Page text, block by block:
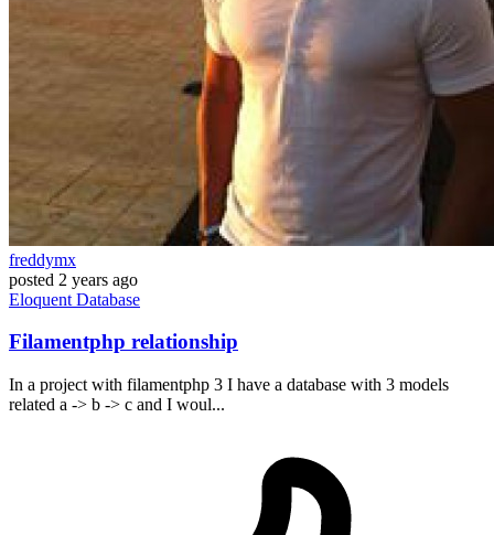
freddymx
posted 2 years ago
Eloquent Database
Filamentphp relationship
In a project with filamentphp 3 I have a database with 3 models
related a -> b -> c and I woul...